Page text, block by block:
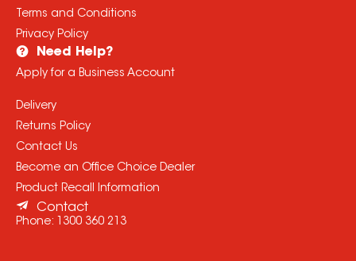
Terms and Conditions
Privacy Policy
Need Help?
Apply for a Business Account
Delivery
Returns Policy
Contact Us
Become an Office Choice Dealer
Product Recall Information
Contact
Phone: 1300 360 213